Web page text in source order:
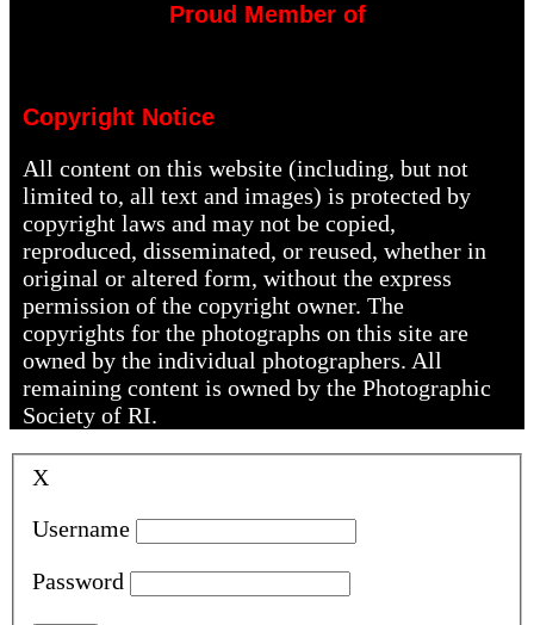
Proud Member of
Copyright Notice
All content on this website (including, but not
limited to, all text and images) is protected by
copyright laws and may not be copied,
reproduced, disseminated, or reused, whether in
original or altered form, without the express
permission of the copyright owner. The
copyrights for the photographs on this site are
owned by the individual photographers. All
remaining content is owned by the Photographic
Society of RI.
X
Username
Password